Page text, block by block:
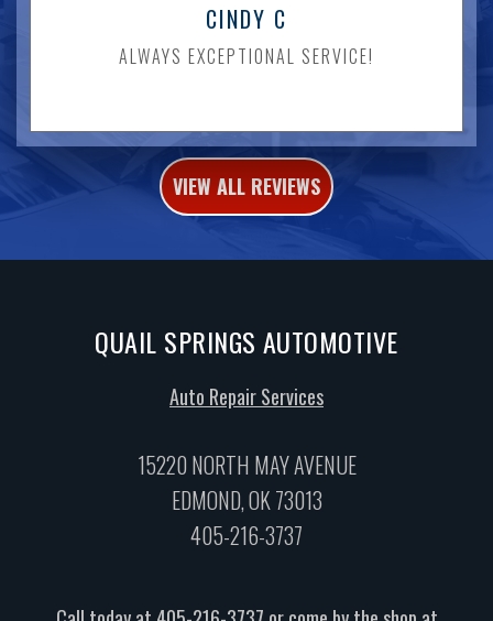
CINDY C
ALWAYS EXCEPTIONAL SERVICE!
VIEW ALL REVIEWS
QUAIL SPRINGS AUTOMOTIVE
Auto Repair Services
15220 NORTH MAY AVENUE
EDMOND, OK 73013
405-216-3737